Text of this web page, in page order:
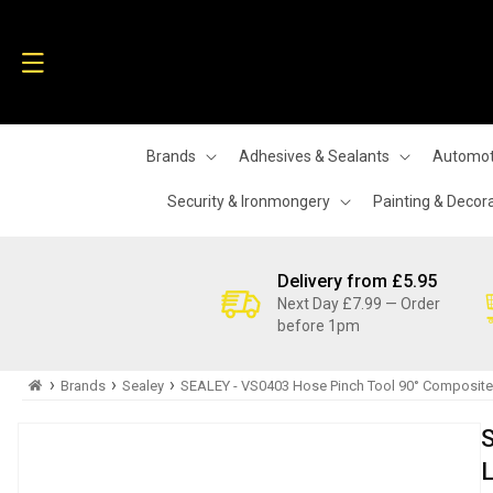
Brands Adhesives & Sealants
Security & Ironmongery Painting &
Delivery from £5.95
Next Day £7.99 — Order
before 1pm
› Brands › Sealey › SEALEY - VS0403 Hose Pinch Tool 90°